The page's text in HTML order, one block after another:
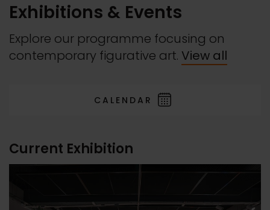
Exhibitions & Events
Explore our programme focusing on
contemporary figurative art. View all
CALENDAR
Current Exhibition